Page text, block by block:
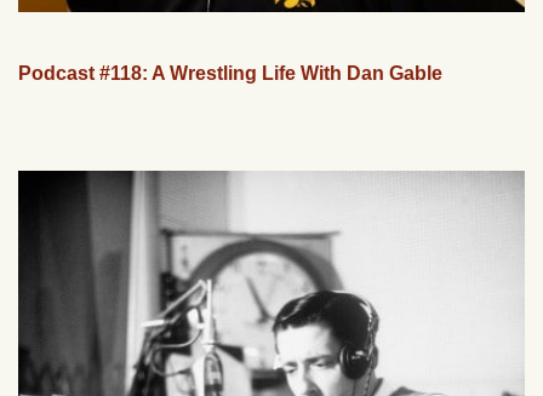
Podcast #118: A Wrestling Life With Dan Gable